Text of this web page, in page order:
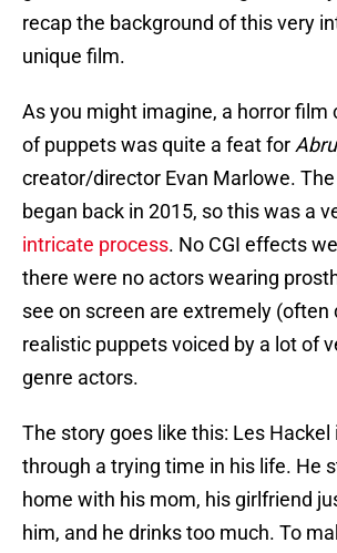
recap the background of this very
unique film.
As you might imagine, a horror film
of puppets was quite a feat for
creator/director Evan Marlowe.
began back in 2015, so this was a
intricate process. No CGI effects
there were no actors wearing
see on screen are extremely (often
realistic puppets voiced by a lot of
genre actors.
The story goes like this: Les Hackel
through a trying time in his life. He
home with his mom, his girlfriend
him, and he drinks too much. To